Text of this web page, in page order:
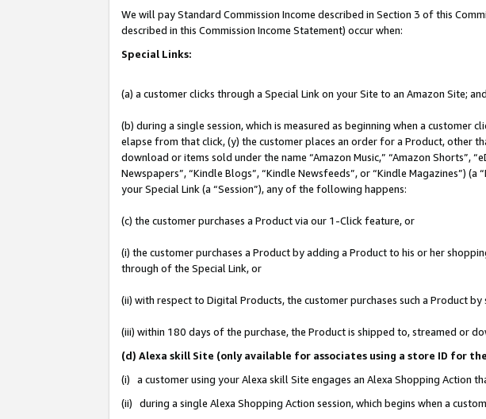
We will pay Standard Commission Income described in Section 3 of this
described in this Commission Income Statement) occur when:
Special Links:
(a) a customer clicks through a Special Link on your Site to an Amazon Site; and
(b) during a single session, which is measured as beginning when a
elapse from that click, (y) the customer places an order for a Product, other
download or items sold under the name “Amazon Music,” “Amazon Shorts”,
Newspapers”, “Kindle Blogs”, “Kindle Newsfeeds”, or “Kindle Magazines”)
your Special Link (a “Session”), any of the following happens:
(c) the customer purchases a Product via our 1-Click feature, or
(i) the customer purchases a Product by adding a Product to his or her
through of the Special Link, or
(ii) with respect to Digital Products, the customer purchases such a Product
(iii) within 180 days of the purchase, the Product is shipped to, streamed or
(d) Alexa skill Site (only available for associates using a store ID for
(i) a customer using your Alexa skill Site engages an Alexa Shopping Action
(ii) during a single Alexa Shopping Action session, which begins when a